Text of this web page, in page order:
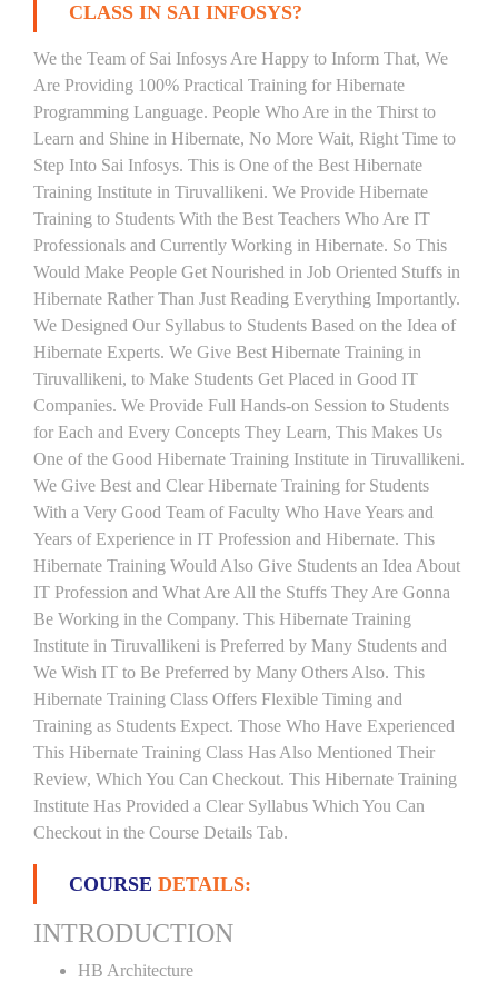
CLASS IN SAI INFOSYS?
We the Team of Sai Infosys Are Happy to Inform That, We
Are Providing 100% Practical Training for Hibernate
Programming Language. People Who Are in the Thirst to
Learn and Shine in Hibernate, No More Wait, Right Time to
Step Into Sai Infosys. This is One of the Best Hibernate
Training Institute in Tiruvallikeni. We Provide Hibernate
Training to Students With the Best Teachers Who Are IT
Professionals and Currently Working in Hibernate. So This
Would Make People Get Nourished in Job Oriented Stuffs in
Hibernate Rather Than Just Reading Everything Importantly.
We Designed Our Syllabus to Students Based on the Idea of
Hibernate Experts. We Give Best Hibernate Training in
Tiruvallikeni, to Make Students Get Placed in Good IT
Companies. We Provide Full Hands-on Session to Students
for Each and Every Concepts They Learn, This Makes Us
One of the Good Hibernate Training Institute in Tiruvallikeni.
We Give Best and Clear Hibernate Training for Students
With a Very Good Team of Faculty Who Have Years and
Years of Experience in IT Profession and Hibernate. This
Hibernate Training Would Also Give Students an Idea About
IT Profession and What Are All the Stuffs They Are Gonna
Be Working in the Company. This Hibernate Training
Institute in Tiruvallikeni is Preferred by Many Students and
We Wish IT to Be Preferred by Many Others Also. This
Hibernate Training Class Offers Flexible Timing and
Training as Students Expect. Those Who Have Experienced
This Hibernate Training Class Has Also Mentioned Their
Review, Which You Can Checkout. This Hibernate Training
Institute Has Provided a Clear Syllabus Which You Can
Checkout in the Course Details Tab.
COURSE DETAILS:
INTRODUCTION
HB Architecture